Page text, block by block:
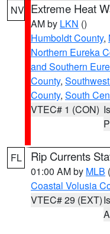
NV Extreme Heat
AM by LKN ()
Humboldt County,
Northern Eureka
and Southern
County,
County, South
VTEC# 1 (CON)
FL Rip Currents
01:00 AM by MLB
Coastal Volusia
VTEC# 29 (EXT)